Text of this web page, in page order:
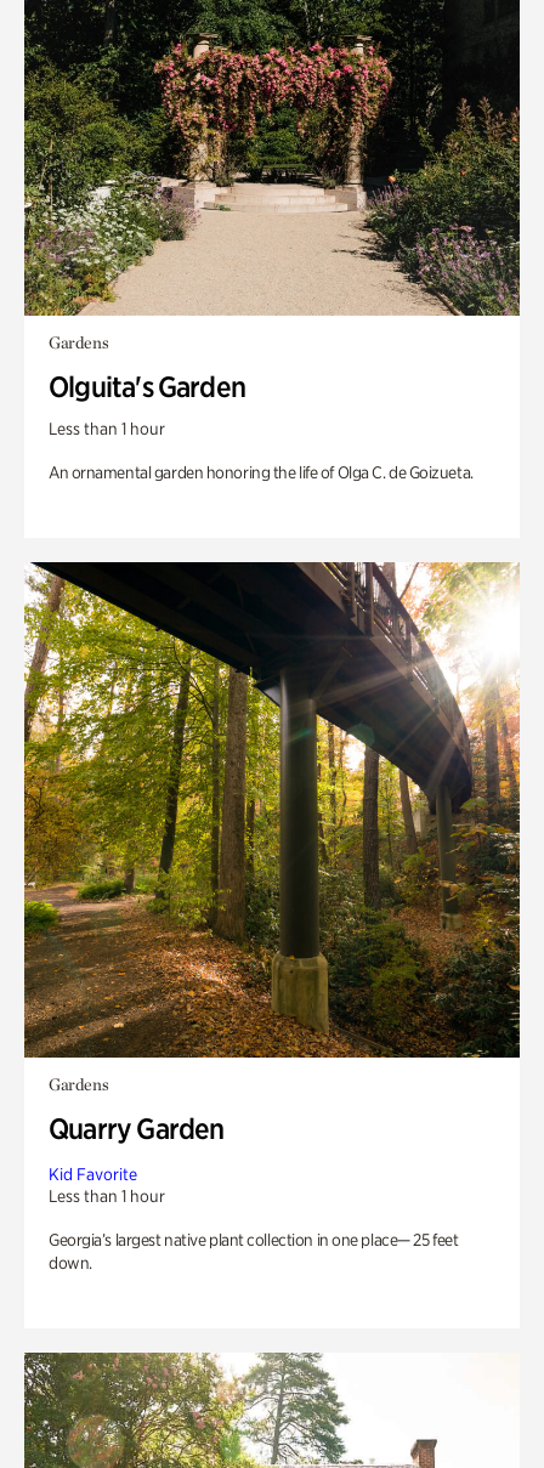
Gardens
Olguita's Garden
Less than 1 hour
An ornamental garden honoring the life of Olga C. de Goizueta.
Gardens
Quarry Garden
Kid Favorite
Less than 1 hour
Georgia’s largest native plant collection in one place— 25 feet
down.